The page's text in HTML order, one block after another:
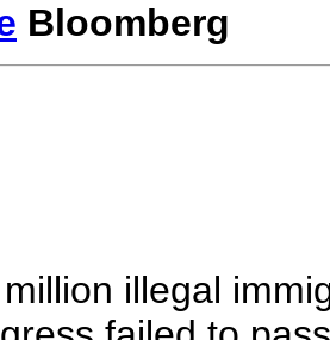
Bloomberg
illegal